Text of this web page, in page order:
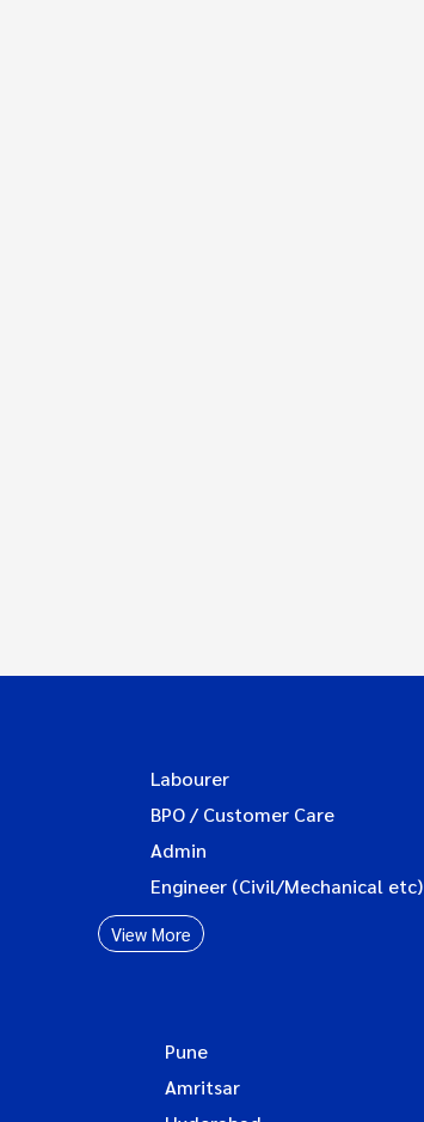
Labourer
BPO / Customer Care
Admin
Engineer (Civil/Mechanical etc)
View More
Pune
Amritsar